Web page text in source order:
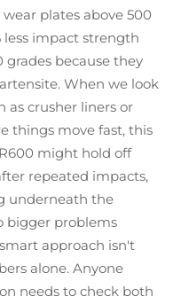
plates above 500
less impact strength
because they
When we look
as crusher liners or
things move fast, this
might hold off
repeated impacts,
underneath the
bigger problems
approach isn't
alone. Anyone
needs to check both